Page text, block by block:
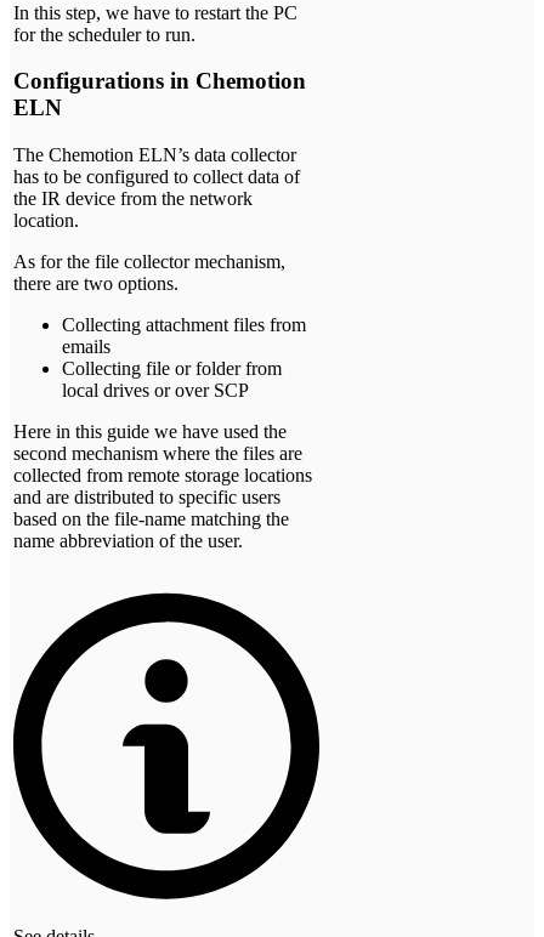
In this step, we have to restart the PC
for the scheduler to run.
Configurations in Chemotion
ELN
The Chemotion ELN’s data collector
has to be configured to collect data of
the IR device from the network
location.
As for the file collector mechanism,
there are two options.
Collecting attachment files from
emails
Collecting file or folder from
local drives or over SCP
Here in this guide we have used the
second mechanism where the files are
collected from remote storage locations
and are distributed to specific users
based on the file-name matching the
name abbreviation of the user.